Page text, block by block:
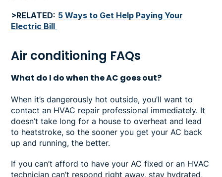
>RELATED: 5 Ways to Get Help Paying Your
Electric Bill
Air conditioning FAQs
What do I do when the AC goes out?
When it’s dangerously hot outside, you’ll want to
contact an HVAC repair professional immediately. It
doesn’t take long for a house to overheat and lead
to heatstroke, so the sooner you get your AC back
up and running, the better.
If you can’t afford to have your AC fixed or an HVAC
technician can’t respond right away, stay hydrated,